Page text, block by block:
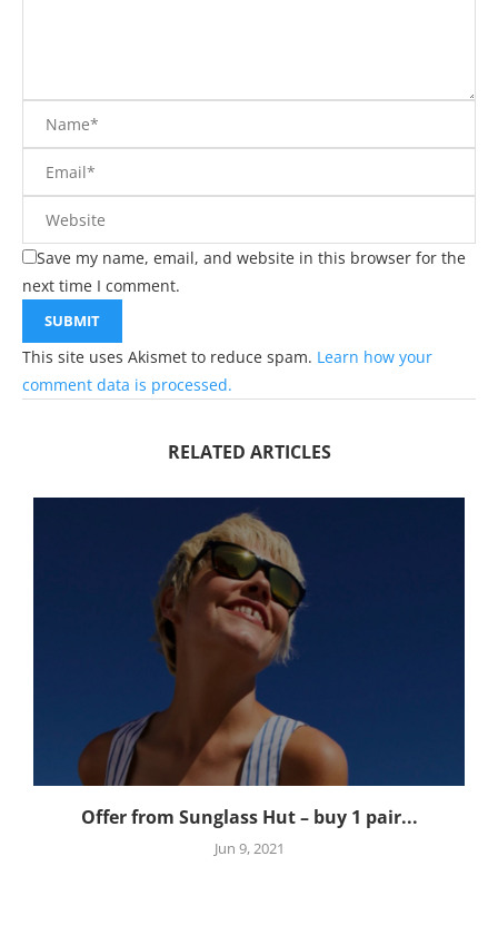
Save my name, email, and website in this browser for the
next time I comment.
This site uses Akismet to reduce spam. Learn how your
comment data is processed.
RELATED ARTICLES
Offer from Sunglass Hut – buy 1 pair...
Jun 9, 2021